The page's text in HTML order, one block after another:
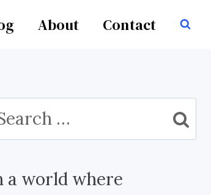
About Contact
a world where